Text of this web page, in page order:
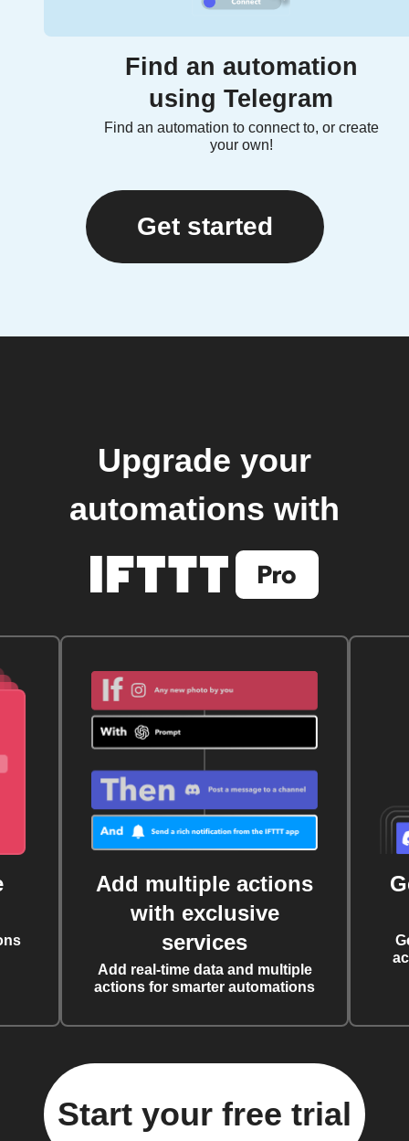
Find an automation
using Telegram
Find an automation to connect to, or create
your own!
Get started
Upgrade your
automations with
Add multiple actions
with exclusive
services
Add real-time data and multiple
actions for smarter automations
Start your free trial